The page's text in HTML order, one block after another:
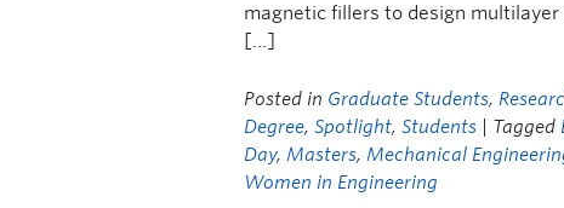
magnetic fillers to design
[…]
Posted in Graduate Students,
Degree,Spotlight,Students | Tagged
Day,Masters,Mechanical
Women in Engineering